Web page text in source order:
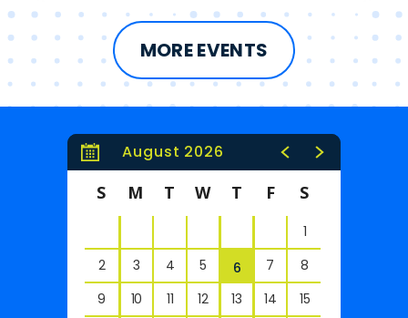
MORE EVENTS
August 2026
S M T W T F S
1
2
3 4 5 6 7
8
9
10 11 12 13 14 15